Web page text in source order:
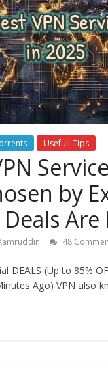
Usefull-Tips
by
Are
48
DEALS (Up to 85%
Ago) VPN also